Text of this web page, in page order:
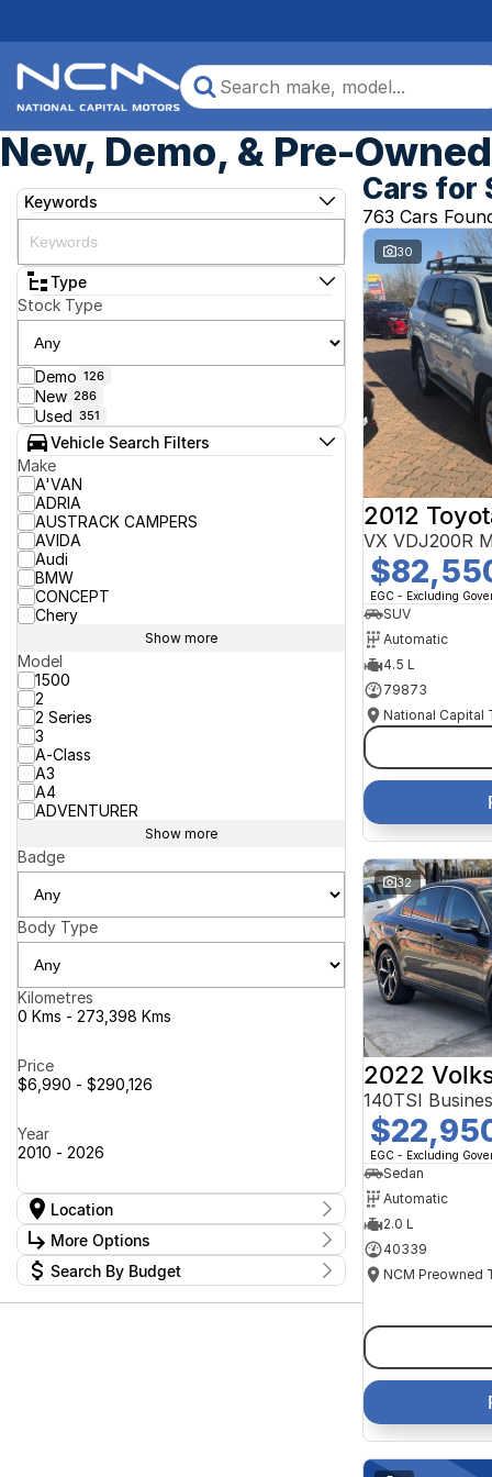
New, Demo, & Pre-
Keywords
Type
Stock Type
Demo 126
New 286
Used 351
Vehicle Search Filters
Make
A'VAN
ADRIA
AUSTRACK CAMPERS
AVIDA
Audi
BMW
CONCEPT
Chery
Show more
Model
1500
2
2 Series
3
A-Class
A3
A4
ADVENTURER
Show more
Badge
Body Type
Kilometres
0 Kms - 273,398 Kms
Price
$6,990 - $290,126
Year
2010 - 2026
Location
Location
Canberra Fleet & Wholesale Centre 62
Goulburn Country Motors
Goulburn Motor Group Preowned
More Options
Stock Specials
Transmission
Search By Budget
Cars for
763 Cars
30
2012
VX VDJ200R
EGC - Excluding
SUV
Automatic
4.5 L
79873
National Capital
32
2022
140TSI
EGC - Excluding
Sedan
Automatic
2.0 L
40339